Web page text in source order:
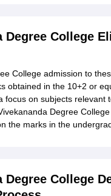
Degree College
College admission to
obtained in the 10+2 or
focus on subjects relevant
Degree
the marks in the
Degree College